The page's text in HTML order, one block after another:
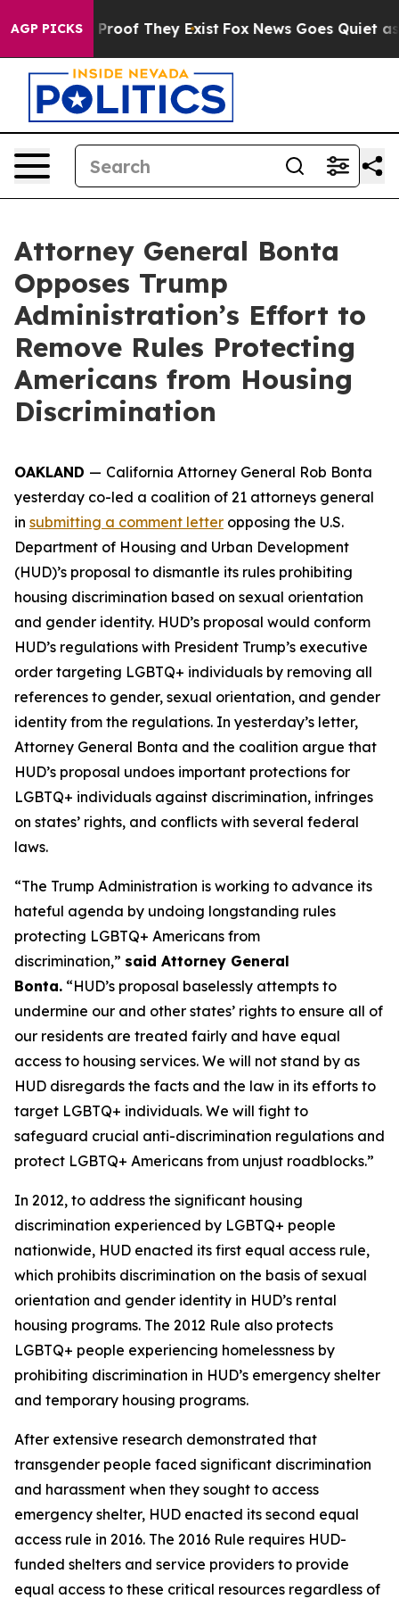
AGP PICKS
no Proof They Exist Fox News Goes Quiet as
Attorney General Bonta
Opposes Trump
Administration’s Effort to
Remove Rules Protecting
Americans from Housing
Discrimination
OAKLAND — California Attorney General Rob Bonta
yesterday co-led a coalition of 21 attorneys general
in submitting a comment letter opposing the U.S.
Department of Housing and Urban Development
(HUD)’s proposal to dismantle its rules prohibiting
housing discrimination based on sexual orientation
and gender identity. HUD’s proposal would conform
HUD’s regulations with President Trump’s executive
order targeting LGBTQ+ individuals by removing all
references to gender, sexual orientation, and gender
identity from the regulations. In yesterday’s letter,
Attorney General Bonta and the coalition argue that
HUD’s proposal undoes important protections for
LGBTQ+ individuals against discrimination, infringes
on states’ rights, and conflicts with several federal
laws.
“The Trump Administration is working to advance its
hateful agenda by undoing longstanding rules
protecting LGBTQ+ Americans from
discrimination,” said Attorney General
Bonta. “HUD’s proposal baselessly attempts to
undermine our and other states’ rights to ensure all of
our residents are treated fairly and have equal
access to housing services. We will not stand by as
HUD disregards the facts and the law in its efforts to
target LGBTQ+ individuals. We will fight to
safeguard crucial anti-discrimination regulations and
protect LGBTQ+ Americans from unjust roadblocks.”
In 2012, to address the significant housing
discrimination experienced by LGBTQ+ people
nationwide, HUD enacted its first equal access rule,
which prohibits discrimination on the basis of sexual
orientation and gender identity in HUD’s rental
housing programs. The 2012 Rule also protects
LGBTQ+ people experiencing homelessness by
prohibiting discrimination in HUD’s emergency shelter
and temporary housing programs.
After extensive research demonstrated that
transgender people faced significant discrimination
and harassment when they sought to access
emergency shelter, HUD enacted its second equal
access rule in 2016. The 2016 Rule requires HUD-
funded shelters and service providers to provide
equal access to these critical resources regardless of